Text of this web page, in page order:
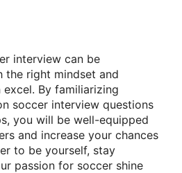
interview can be
the right mindset and
By familiarizing
soccer interview questions
you will be well-equipped
and increase your chances
to be yourself, stay
passion for soccer shine